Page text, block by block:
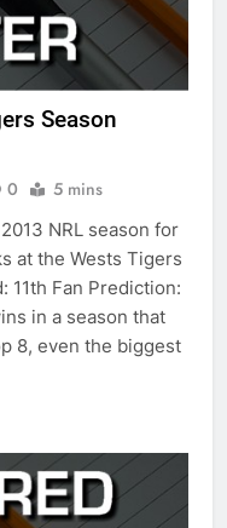
Season
0 5 mins
NRL season for
at the Wests Tigers
11th Fan Prediction:
in a season that
8, even the biggest